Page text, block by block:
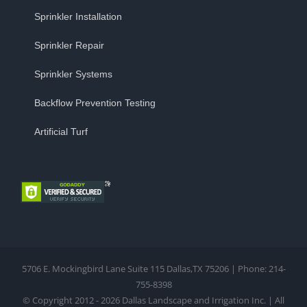
Sprinkler Installation
Sprinkler Repair
Sprinkler Systems
Backflow Prevention Testing
Artificial Turf
5706 E. Mockingbird Lane Suite 115 Dallas,TX 75206 | Phone: 214-
755-8398
© Copyright 2012 - 2026 Dallas Landscape and Irrigation Inc. | All